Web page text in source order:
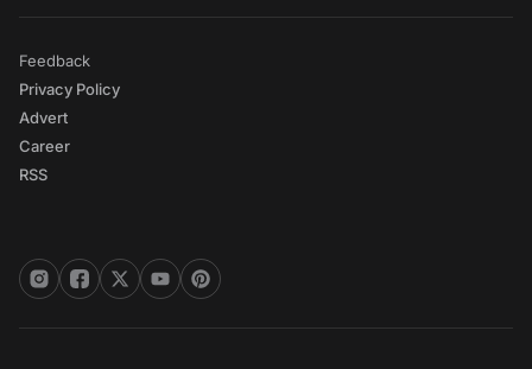
Feedback
Privacy Policy
Advert
Career
RSS